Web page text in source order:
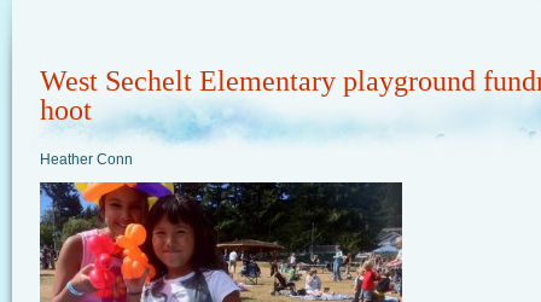
West Sechelt Elementary playground
hoot
Heather Conn